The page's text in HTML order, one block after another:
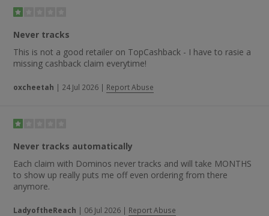
Never tracks
This is not a good retailer on TopCashback - I have to rasie a
missing cashback claim everytime!
oxcheetah | 24 Jul 2026 | Report Abuse
Never tracks automatically
Each claim with Dominos never tracks and will take MONTHS
to show up really puts me off even ordering from there
anymore.
LadyoftheReach | 06 Jul 2026 | Report Abuse